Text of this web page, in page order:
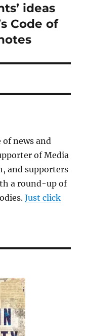
ideas
Code of
of news and
of Media
and supporters
a round-up of
Just click